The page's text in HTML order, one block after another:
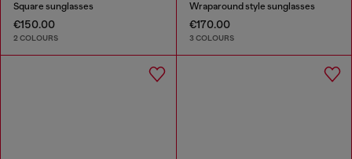
Square sunglasses
€150.00
2 COLOURS
Wraparound style sunglasses
€170.00
3 COLOURS